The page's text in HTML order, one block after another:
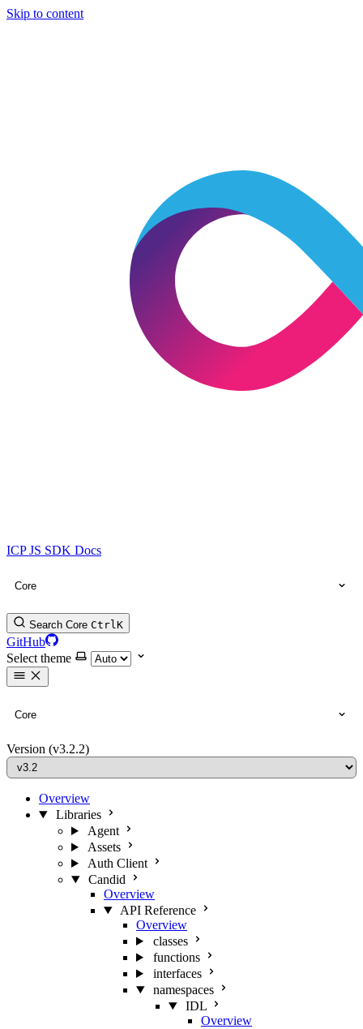
Skip to content
ICP JS SDK Docs
Core
Search Core CtrlK
GitHub
Select theme
Core
Version (v3.2.2)
Overview
Libraries
Agent
Assets
Auth Client
Candid
Overview
API Reference
Overview
classes
functions
interfaces
namespaces
IDL
Overview